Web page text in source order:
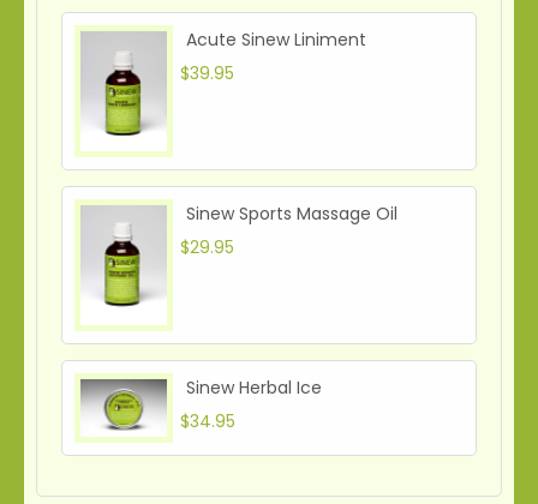
Acute Sinew Liniment
$39.95
Sinew Sports Massage Oil
$29.95
Sinew Herbal Ice
$34.95